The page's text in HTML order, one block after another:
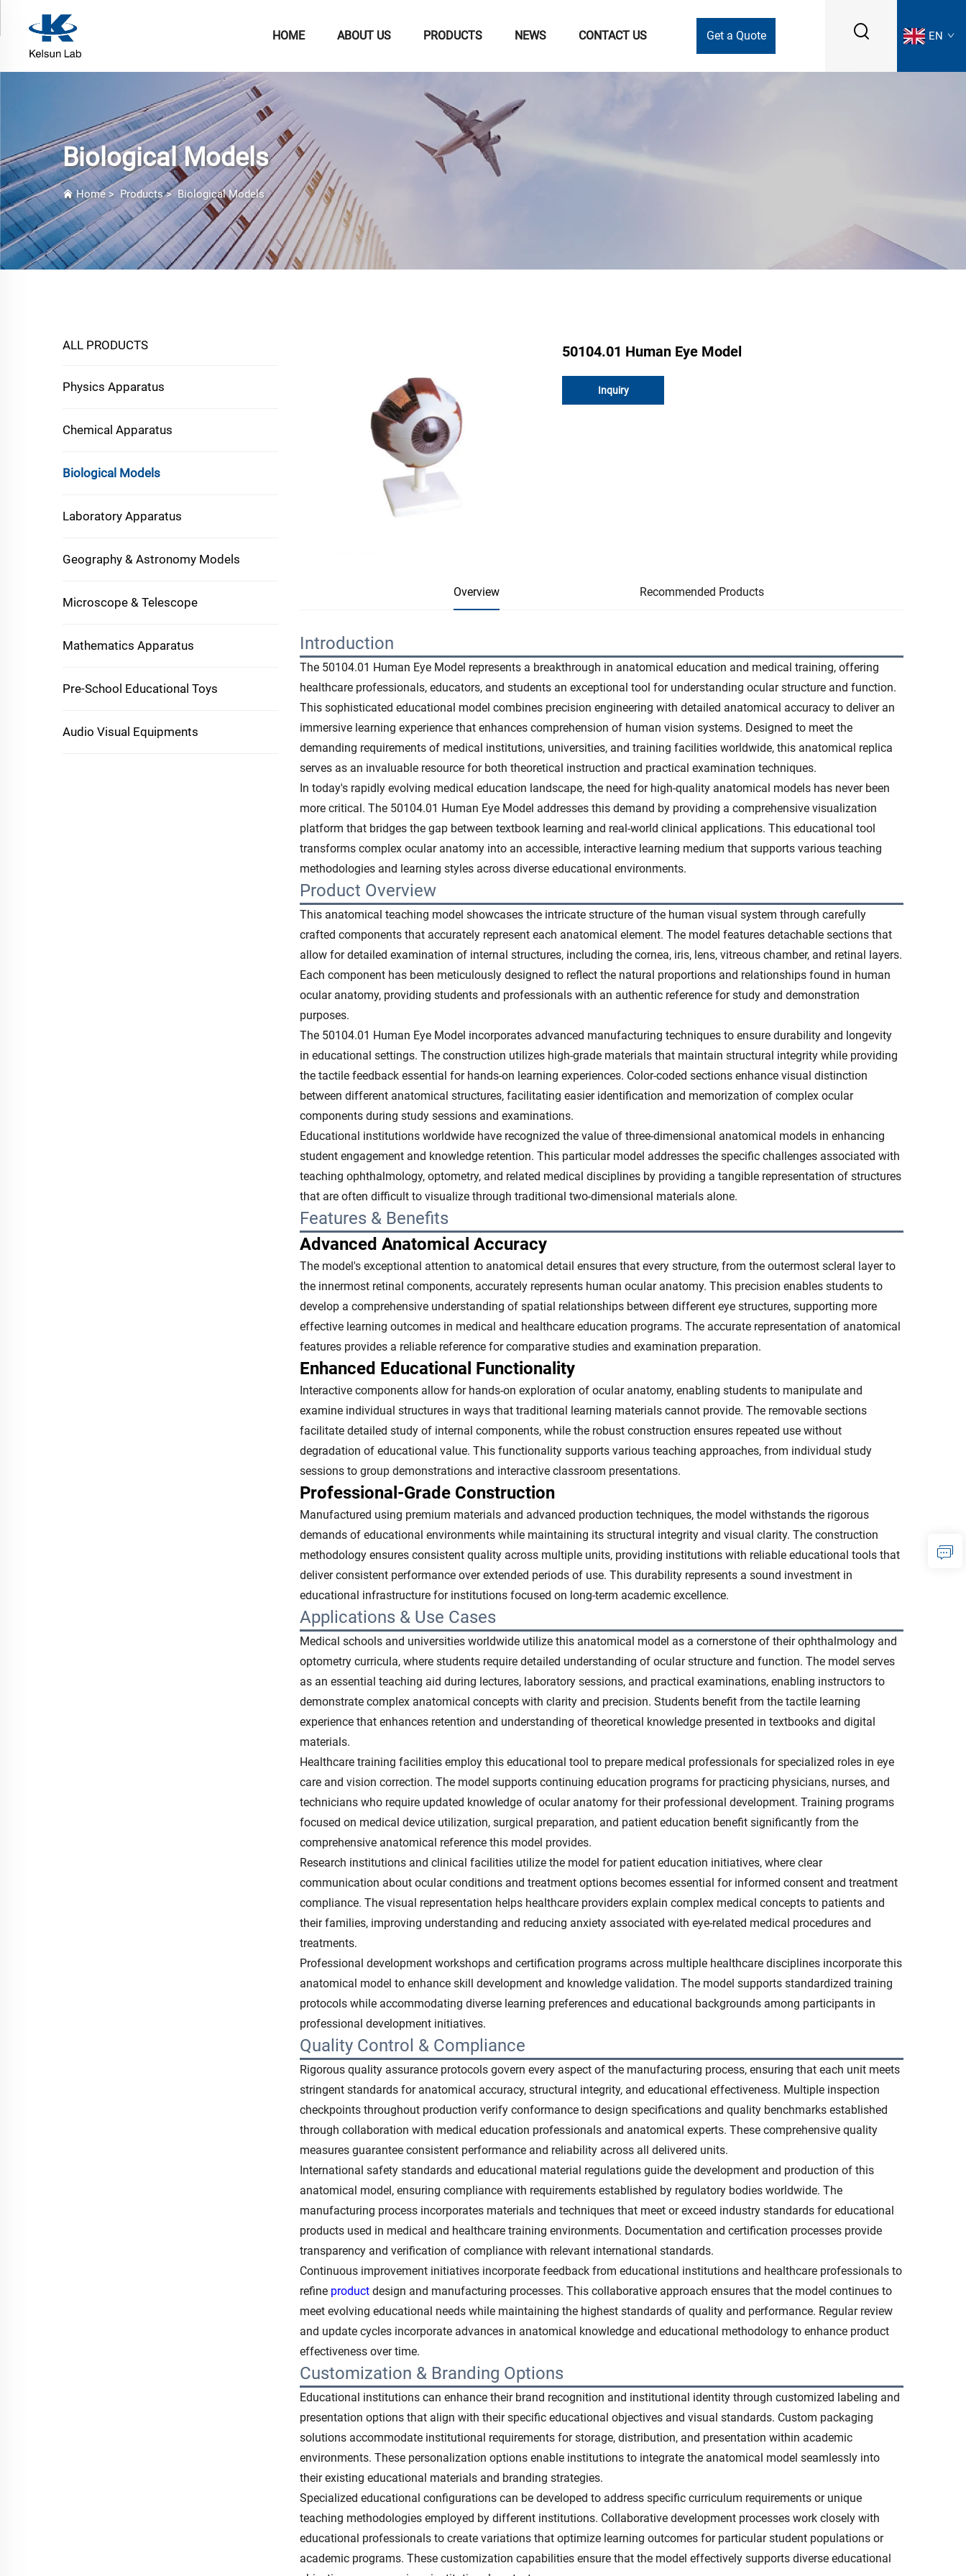
HOME ABOUT US PRODUCTS NEWS CONTACT US Get a Quote EN
Biological Models
Home>Products>Biological Models
ALL PRODUCTS
Physics Apparatus
Chemical Apparatus
Biological Models
Laboratory Apparatus
Geography & Astronomy Models
Microscope & Telescope
Mathematics Apparatus
Pre-School Educational Toys
Audio Visual Equipments
50104.01 Human Eye Model
Inquiry
Overview Recommended Products
Introduction
The 50104.01 Human Eye Model represents a breakthrough in anatomical education and medical training, offering
healthcare professionals, educators, and students an exceptional tool for understanding ocular structure and function.
This sophisticated educational model combines precision engineering with detailed anatomical accuracy to deliver an
immersive learning experience that enhances comprehension of human vision systems. Designed to meet the
demanding requirements of medical institutions, universities, and training facilities worldwide, this anatomical replica
serves as an invaluable resource for both theoretical instruction and practical examination techniques.
In today's rapidly evolving medical education landscape, the need for high-quality anatomical models has never been
more critical. The 50104.01 Human Eye Model addresses this demand by providing a comprehensive visualization
platform that bridges the gap between textbook learning and real-world clinical applications. This educational tool
transforms complex ocular anatomy into an accessible, interactive learning medium that supports various teaching
methodologies and learning styles across diverse educational environments.
Product Overview
This anatomical teaching model showcases the intricate structure of the human visual system through carefully
crafted components that accurately represent each anatomical element. The model features detachable sections that
allow for detailed examination of internal structures, including the cornea, iris, lens, vitreous chamber, and retinal layers.
Each component has been meticulously designed to reflect the natural proportions and relationships found in human
ocular anatomy, providing students and professionals with an authentic reference for study and demonstration
purposes.
The 50104.01 Human Eye Model incorporates advanced manufacturing techniques to ensure durability and longevity
in educational settings. The construction utilizes high-grade materials that maintain structural integrity while providing
the tactile feedback essential for hands-on learning experiences. Color-coded sections enhance visual distinction
between different anatomical structures, facilitating easier identification and memorization of complex ocular
components during study sessions and examinations.
Educational institutions worldwide have recognized the value of three-dimensional anatomical models in enhancing
student engagement and knowledge retention. This particular model addresses the specific challenges associated with
teaching ophthalmology, optometry, and related medical disciplines by providing a tangible representation of structures
that are often difficult to visualize through traditional two-dimensional materials alone.
Features & Benefits
Advanced Anatomical Accuracy
The model's exceptional attention to anatomical detail ensures that every structure, from the outermost scleral layer to
the innermost retinal components, accurately represents human ocular anatomy. This precision enables students to
develop a comprehensive understanding of spatial relationships between different eye structures, supporting more
effective learning outcomes in medical and healthcare education programs. The accurate representation of anatomical
features provides a reliable reference for comparative studies and examination preparation.
Enhanced Educational Functionality
Interactive components allow for hands-on exploration of ocular anatomy, enabling students to manipulate and
examine individual structures in ways that traditional learning materials cannot provide. The removable sections
facilitate detailed study of internal components, while the robust construction ensures repeated use without
degradation of educational value. This functionality supports various teaching approaches, from individual study
sessions to group demonstrations and interactive classroom presentations.
Professional-Grade Construction
Manufactured using premium materials and advanced production techniques, the model withstands the rigorous
demands of educational environments while maintaining its structural integrity and visual clarity. The construction
methodology ensures consistent quality across multiple units, providing institutions with reliable educational tools that
deliver consistent performance over extended periods of use. This durability represents a sound investment in
educational infrastructure for institutions focused on long-term academic excellence.
Applications & Use Cases
Medical schools and universities worldwide utilize this anatomical model as a cornerstone of their ophthalmology and
optometry curricula, where students require detailed understanding of ocular structure and function. The model serves
as an essential teaching aid during lectures, laboratory sessions, and practical examinations, enabling instructors to
demonstrate complex anatomical concepts with clarity and precision. Students benefit from the tactile learning
experience that enhances retention and understanding of theoretical knowledge presented in textbooks and digital
materials.
Healthcare training facilities employ this educational tool to prepare medical professionals for specialized roles in eye
care and vision correction. The model supports continuing education programs for practicing physicians, nurses, and
technicians who require updated knowledge of ocular anatomy for their professional development. Training programs
focused on medical device utilization, surgical preparation, and patient education benefit significantly from the
comprehensive anatomical reference this model provides.
Research institutions and clinical facilities utilize the model for patient education initiatives, where clear
communication about ocular conditions and treatment options becomes essential for informed consent and treatment
compliance. The visual representation helps healthcare providers explain complex medical concepts to patients and
their families, improving understanding and reducing anxiety associated with eye-related medical procedures and
treatments.
Professional development workshops and certification programs across multiple healthcare disciplines incorporate this
anatomical model to enhance skill development and knowledge validation. The model supports standardized training
protocols while accommodating diverse learning preferences and educational backgrounds among participants in
professional development initiatives.
Quality Control & Compliance
Rigorous quality assurance protocols govern every aspect of the manufacturing process, ensuring that each unit meets
stringent standards for anatomical accuracy, structural integrity, and educational effectiveness. Multiple inspection
checkpoints throughout production verify conformance to design specifications and quality benchmarks established
through collaboration with medical education professionals and anatomical experts. These comprehensive quality
measures guarantee consistent performance and reliability across all delivered units.
International safety standards and educational material regulations guide the development and production of this
anatomical model, ensuring compliance with requirements established by regulatory bodies worldwide. The
manufacturing process incorporates materials and techniques that meet or exceed industry standards for educational
products used in medical and healthcare training environments. Documentation and certification processes provide
transparency and verification of compliance with relevant international standards.
Continuous improvement initiatives incorporate feedback from educational institutions and healthcare professionals to
refine product design and manufacturing processes. This collaborative approach ensures that the model continues to
meet evolving educational needs while maintaining the highest standards of quality and performance. Regular review
and update cycles incorporate advances in anatomical knowledge and educational methodology to enhance product
effectiveness over time.
Customization & Branding Options
Educational institutions can enhance their brand recognition and institutional identity through customized labeling and
presentation options that align with their specific educational objectives and visual standards. Custom packaging
solutions accommodate institutional requirements for storage, distribution, and presentation within academic
environments. These personalization options enable institutions to integrate the anatomical model seamlessly into
their existing educational materials and branding strategies.
Specialized educational configurations can be developed to address specific curriculum requirements or unique
teaching methodologies employed by different institutions. Collaborative development processes work closely with
educational professionals to create variations that optimize learning outcomes for particular student populations or
academic programs. These customization capabilities ensure that the model effectively supports diverse educational